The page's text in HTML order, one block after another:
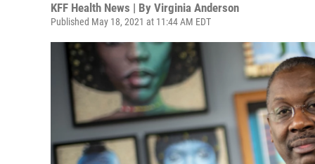
KFF Health News | By Virginia Anderson
Published May 18, 2021 at 11:44 AM EDT